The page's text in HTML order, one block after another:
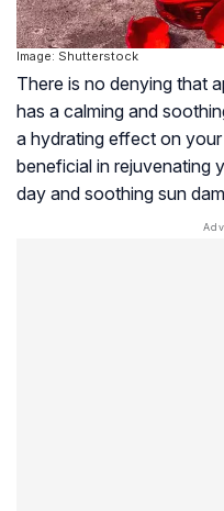
Image: Shutterstock
There is no denying that
has a calming and
a hydrating effect on
beneficial in rejuvenating
day and soothing sun